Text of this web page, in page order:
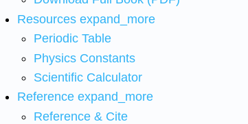
Resources expand_more
Periodic Table
Physics Constants
Scientific Calculator
Reference expand_more
Reference & Cite